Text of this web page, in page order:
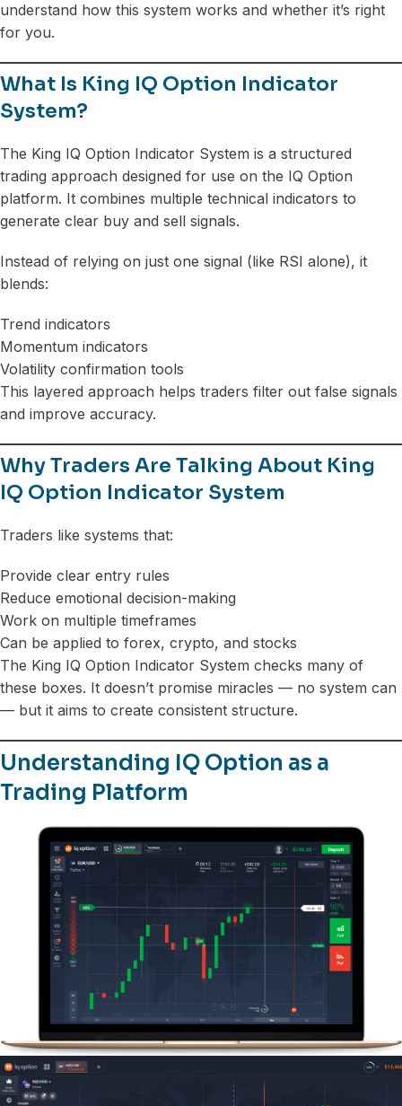
understand how this system works and whether it’s right
for you.
What Is King IQ Option Indicator
System?
The King IQ Option Indicator System is a structured
trading approach designed for use on the IQ Option
platform. It combines multiple technical indicators to
generate clear buy and sell signals.
Instead of relying on just one signal (like RSI alone), it
blends:
Trend indicators
Momentum indicators
Volatility confirmation tools
This layered approach helps traders filter out false signals
and improve accuracy.
Why Traders Are Talking About King
IQ Option Indicator System
Traders like systems that:
Provide clear entry rules
Reduce emotional decision-making
Work on multiple timeframes
Can be applied to forex, crypto, and stocks
The King IQ Option Indicator System checks many of
these boxes. It doesn’t promise miracles — no system can
— but it aims to create consistent structure.
Understanding IQ Option as a
Trading Platform